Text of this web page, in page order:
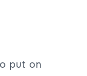
put on